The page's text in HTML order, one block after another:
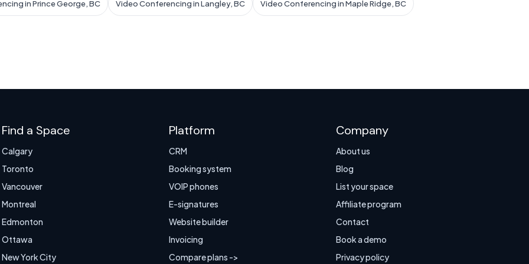
in Prince George, BC Video Conferencing in Langley, BC Video Conferencing in Maple Ridge, BC
Find a Space
Calgary
Toronto
Vancouver
Montreal
Edmonton
Ottawa
New York City
Platform
CRM
Booking system
VOIP phones
E-signatures
Website builder
Invoicing
Compare plans ->
Company
About us
Blog
List your space
Affiliate program
Contact
Book a demo
Privacy policy